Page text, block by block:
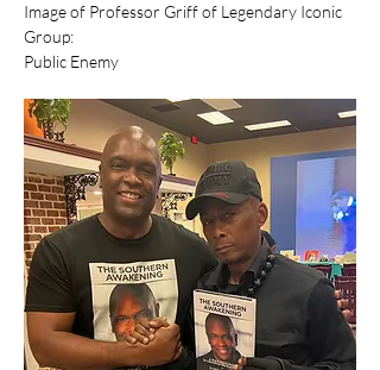
Image of Professor Griff of Legendary Iconic
Group:
Public Enemy